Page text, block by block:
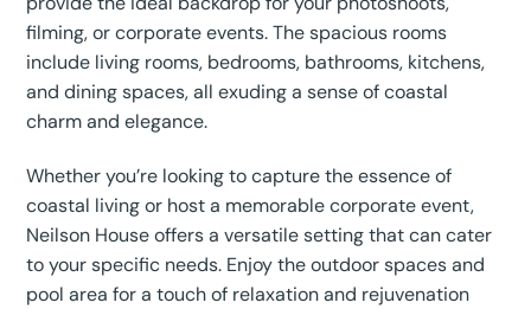
filming, or corporate events. The spacious rooms
include living rooms, bedrooms, bathrooms, kitchens,
and dining spaces, all exuding a sense of coastal
charm and elegance.
Whether you’re looking to capture the essence of
coastal living or host a memorable corporate event,
Neilson House offers a versatile setting that can cater
to your specific needs. Enjoy the outdoor spaces and
pool area for a touch of relaxation and rejuvenation